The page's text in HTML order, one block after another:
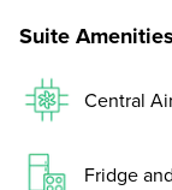
Suite Amenities
Central
Fridge